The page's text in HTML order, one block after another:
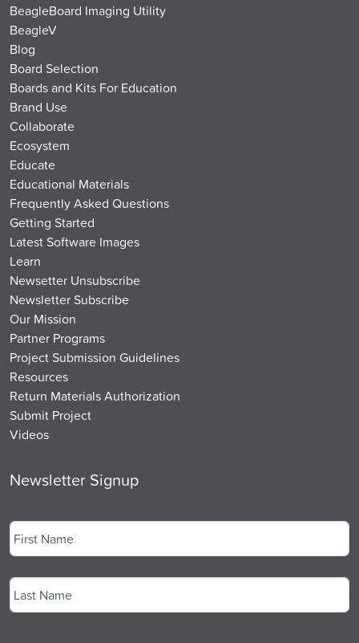
BeagleBoard Imaging Utility
BeagleV
Blog
Board Selection
Boards and Kits For Education
Brand Use
Collaborate
Ecosystem
Educate
Educational Materials
Frequently Asked Questions
Getting Started
Latest Software Images
Learn
Newsetter Unsubscribe
Newsletter Subscribe
Our Mission
Partner Programs
Project Submission Guidelines
Resources
Return Materials Authorization
Submit Project
Videos
Newsletter Signup
First